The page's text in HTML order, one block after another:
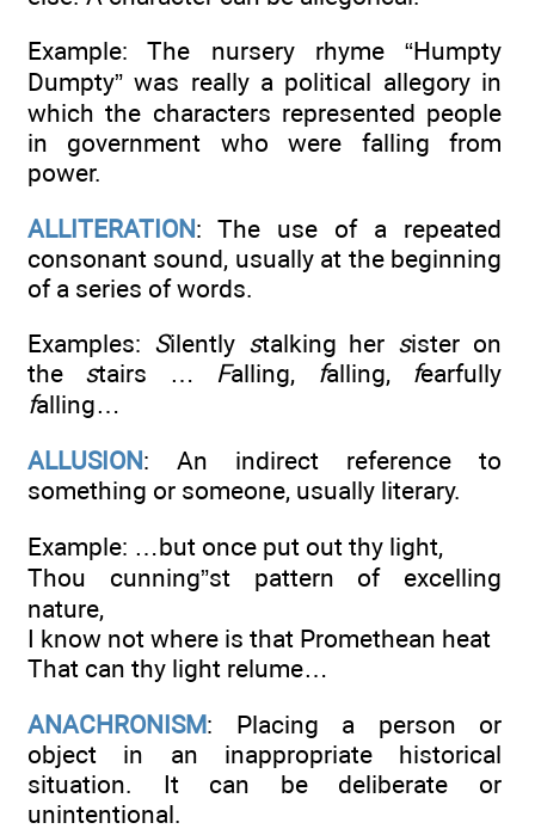
Example: The nursery rhyme “Humpty
Dumpty” was really a political allegory in
which the characters represented people
in government who were falling from
power.
ALLITERATION: The use of a repeated
consonant sound, usually at the beginning
of a series of words.
Examples: Silently stalking her sister on
the stairs … Falling, falling, fearfully
falling…
ALLUSION: An indirect reference to
something or someone, usually literary.
Example: …but once put out thy light,
Thou cunning”st pattern of excelling
nature,
I know not where is that Promethean heat
That can thy light relume…
ANACHRONISM: Placing a person or
object in an inappropriate historical
situation. It can be deliberate or
unintentional.